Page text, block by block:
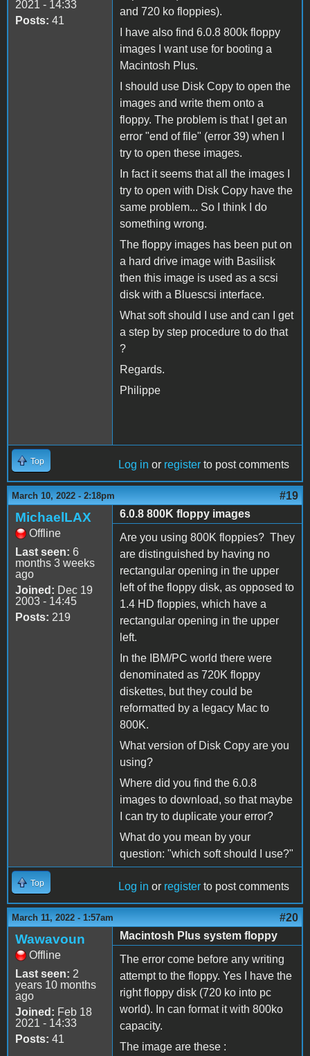
2021 - 14:33
Posts: 41
and 720 ko floppies).
I have also find 6.0.8 800k floppy
images I want use for booting a
Macintosh Plus.
I should use Disk Copy to open the
images and write them onto a
floppy. The problem is that I get an
error "end of file" (error 39) when I
try to open these images.
In fact it seems that all the images I
try to open with Disk Copy have the
same problem... So I think I do
something wrong.
The floppy images has been put on
a hard drive image with Basilisk
then this image is used as a scsi
disk with a Bluescsi interface.
What soft should I use and can I get
a step by step procedure to do that
?
Regards.
Philippe
Top Log in or register to post comments
March 10, 2022 - 2:18pm #19
MichaelLAX
Offline
Last seen: 6
months 3 weeks
ago
Joined: Dec 19
2003 - 14:45
Posts: 219
6.0.8 800K floppy images
Are you using 800K floppies? They
are distinguished by having no
rectangular opening in the upper
left of the floppy disk, as opposed to
1.4 HD floppies, which have a
rectangular opening in the upper
left.
In the IBM/PC world there were
denominated as 720K floppy
diskettes, but they could be
reformatted by a legacy Mac to
800K.
What version of Disk Copy are you
using?
Where did you find the 6.0.8
images to download, so that maybe
I can try to duplicate your error?
What do you mean by your
question: "which soft should I use?"
Top Log in or register to post comments
March 11, 2022 - 1:57am #20
Wawavoun
Offline
Last seen: 2
years 10 months
ago
Joined: Feb 18
2021 - 14:33
Posts: 41
Macintosh Plus system floppy
The error come before any writing
attempt to the floppy. Yes I have the
right floppy disk (720 ko into pc
world). In can format it with 800ko
capacity.
The image are these :